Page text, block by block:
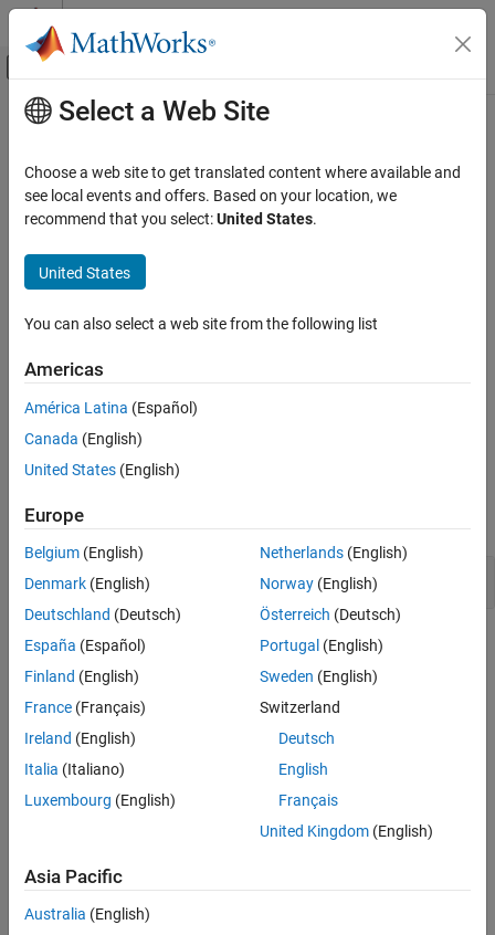
Skip to content
Off-Canvas Navigation Menu Toggle
Documentation Home
Polyspace Bug Finder
Reviewing and Reporting Results
Polyspace Bug Finder Results
CERT C: Rec. DCL18-C
ON THIS PAGE
Description
Examples
Version History
See Also
Main Content
CERT C: Rec. DCL18-C
Do not begin integer constants with 0 when specifying a decimal
value
expand all in page
Description
Do not begin integer constants with 0 when specifying a decimal
Polyspace Implementation
The rule checker checks for
Examples
expand all
Use of octal constants
Check Information
Group:Rec. 02. Declarations and Initialization (DCL)
PQL Name: std.cert.DCL18_C
Version History
Introduced in R2019a
Check SEI CERT-C (-cert-c)
Topics
Select a Web Site
Choose a web site to get translated content where available and
see local events and offers. Based on your location, we
recommend that you select:United States.
United States
You can also select a web site from the following list
Americas
América Latina (Español)
Canada (English)
United States (English)
Europe
Belgium (English)
Denmark (English)
Deutschland (Deutsch)
España (Español)
Finland (English)
France (Français)
Ireland (English)
Italia (Italiano)
Luxembourg (English)
Netherlands(English)
Norway(English)
Österreich (Deutsch)
Portugal (English)
Sweden (English)
Switzerland
Deutsch
English
Français
United Kingdom(English)
Asia Pacific
Australia (English)